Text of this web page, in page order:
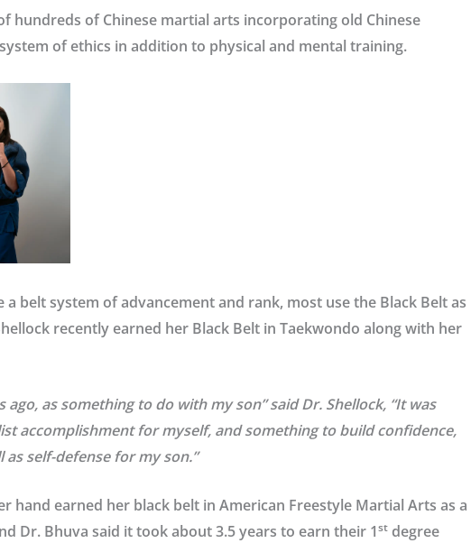
hundreds of Chinese martial arts incorporating old Chinese
of ethics in addition to physical and mental training.
belt system of advancement and rank, most use the Black Belt as
recently earned her Black Belt in Taekwondo along with her
as something to do with my son” said Dr. Shellock, “It was
accomplishment for myself, and something to build confidence,
self-defense for my son.”
hand earned her black belt in American Freestyle Martial Arts as a
Dr. Bhuva said it took about 3.5 years to earn their 1stdegree